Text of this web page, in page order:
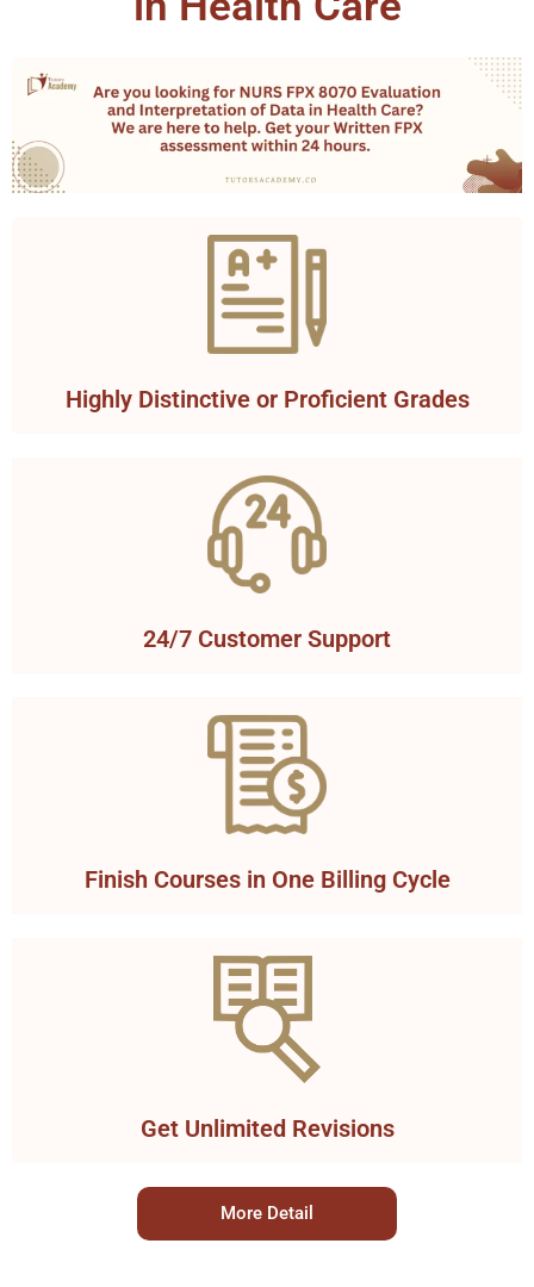
Highly Distinctive or Proficient Grades
24/7 Customer Support
Finish Courses in One Billing Cycle
Get Unlimited Revisions
More Detail